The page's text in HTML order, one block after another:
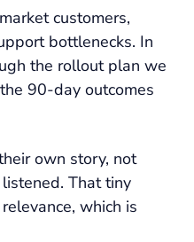
customers,
bottlenecks. In
the rollout plan we
90-day outcomes
own story, not
That tiny
which is